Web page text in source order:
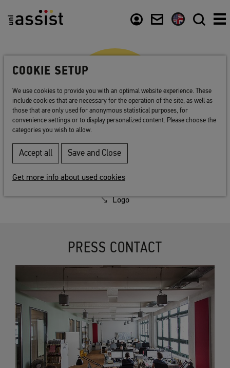
Press
Logo
PRESS CONTACT
COOKIE SETUP
We use cookies to provide you with an optimal website experience. These
include cookies that are necessary for the operation of the site, as well as
those that are only used for anonymous statistical purposes, for
convenience settings or to display personalized content. Please choose the
categories you wish to allow.
Accept all Save and Close
Get more info about used cookies